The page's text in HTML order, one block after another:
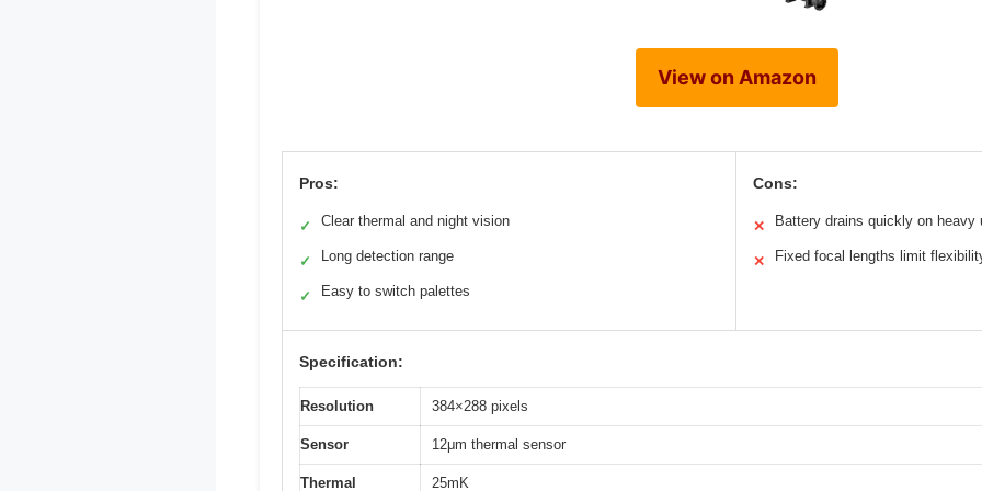
View on Amazon
Pros:
✓ Clear thermal and night vision
✓ Long detection range
✓ Easy to switch palettes
Cons:
✕ Battery drains quickly on heavy
✕ Fixed focal lengths limit
Specification:
Resolution 384×288 pixels
Sensor 12μm thermal sensor
Thermal 25mK